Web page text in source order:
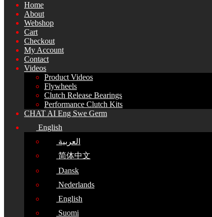
Home
About
Webshop
Cart
Checkout
My Account
Contact
Videos
Product Videos
Flywheels
Clutch Release Bearings
Performance Clutch Kits
CHAT AI Eng Swe Germ
English
العربية
简体中文
Dansk
Nederlands
English
Suomi